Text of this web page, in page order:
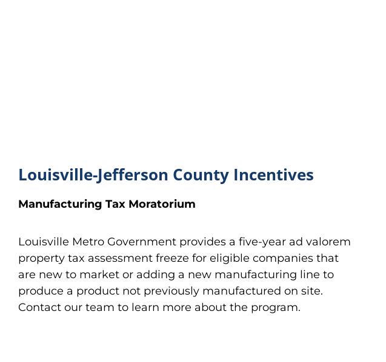
Louisville-Jefferson County Incentives
Manufacturing Tax Moratorium
Louisville Metro Government provides a five-year ad valorem
property tax assessment freeze for eligible companies that
are new to market or adding a new manufacturing line to
produce a product not previously manufactured on site.
Contact our team to learn more about the program.